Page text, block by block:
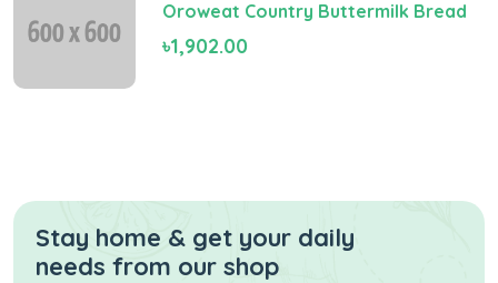
Oroweat Country Buttermilk Bread
৳1,902.00
Stay home & get your daily
needs from our shop